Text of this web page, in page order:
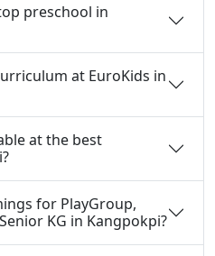
preschool in
at EuroKids in
at the best
for PlayGroup,
KG in Kangpokpi?